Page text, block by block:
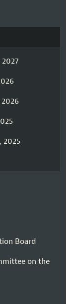
2025
Board
on the